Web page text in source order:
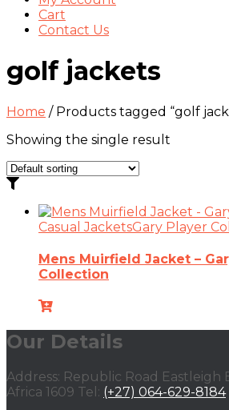
Cart
Contact Us
golf jackets
Home / Products tagged “golf
Showing the single result
Casual JacketsGary Player
Mens Muirfield Jacket –
Collection
Our Details
Address: Republic Road
Africa 1609 Tel: (+27) 064-629-8184